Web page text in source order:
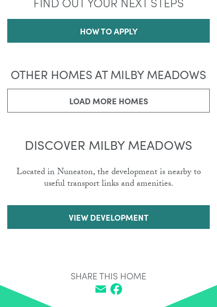
HOW TO APPLY
OTHER HOMES AT MILBY MEADOWS
LOAD MORE HOMES
DISCOVER MILBY MEADOWS
Located in Nuneaton, the development is nearby to
useful transport links and amenities.
VIEW DEVELOPMENT
SHARE THIS HOME